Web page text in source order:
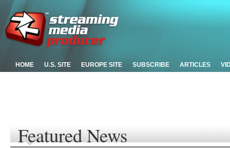
HOME U.S. SITE EUROPE SITE SUBSCRIBE ARTICLES
Featured News